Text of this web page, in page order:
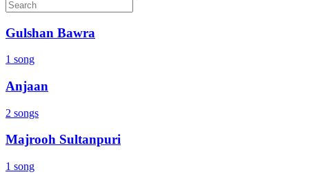
Gulshan Bawra
1 song
Anjaan
2 songs
Majrooh Sultanpuri
1 song